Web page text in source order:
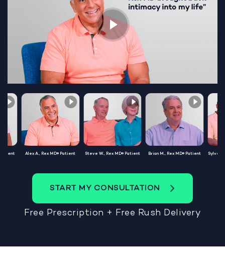
Patient Alex A., Rex MD® Patient Steve W., Rex MD® Patient Brian M., Rex MD® Patient
START MY CONSULTATION
Free Prescription + Free Rush Delivery